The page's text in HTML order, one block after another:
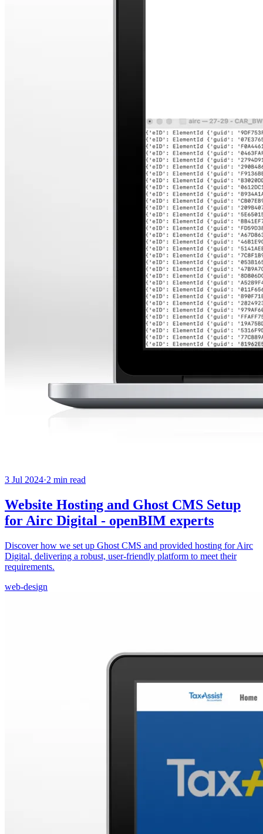
3 Jul 2024·2 min read
Website Hosting and Ghost CMS Setup
for Airc Digital - openBIM experts
Discover how we set up Ghost CMS and provided hosting for Airc
Digital, delivering a robust, user-friendly platform to meet their
requirements.
web-design